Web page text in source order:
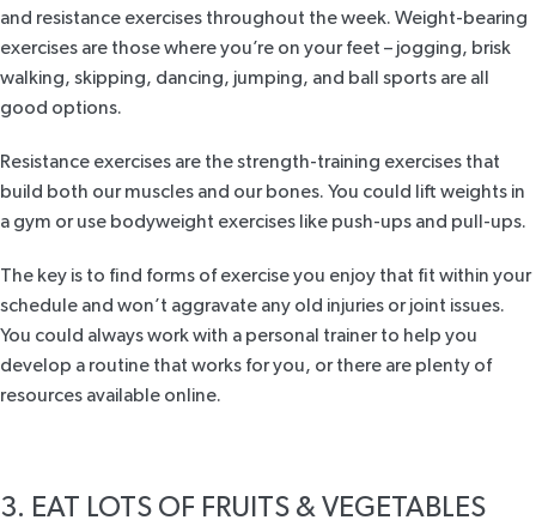
and resistance exercises throughout the week. Weight-bearing
exercises are those where you’re on your feet – jogging, brisk
walking, skipping, dancing, jumping, and ball sports are all
good options.
Resistance exercises are the strength-training exercises that
build both our muscles and our bones. You could lift weights in
a gym or use bodyweight exercises like push-ups and pull-ups.
The key is to find forms of exercise you enjoy that fit within your
schedule and won’t aggravate any old injuries or joint issues.
You could always work with a personal trainer to help you
develop a routine that works for you, or there are plenty of
resources available online.
3. EAT LOTS OF FRUITS & VEGETABLES